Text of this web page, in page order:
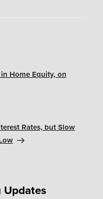
Home Equity, on
Rates, but Slow